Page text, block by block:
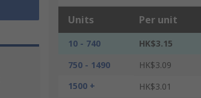
Units Per unit
10 - 740 HK$3.15
750 - 1490
HK$3.09
1500 +
HK$3.01